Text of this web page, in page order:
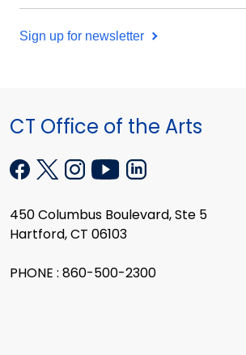
Sign up for newsletter
CT Office of the Arts
450 Columbus Boulevard, Ste 5
Hartford, CT 06103
PHONE : 860-500-2300